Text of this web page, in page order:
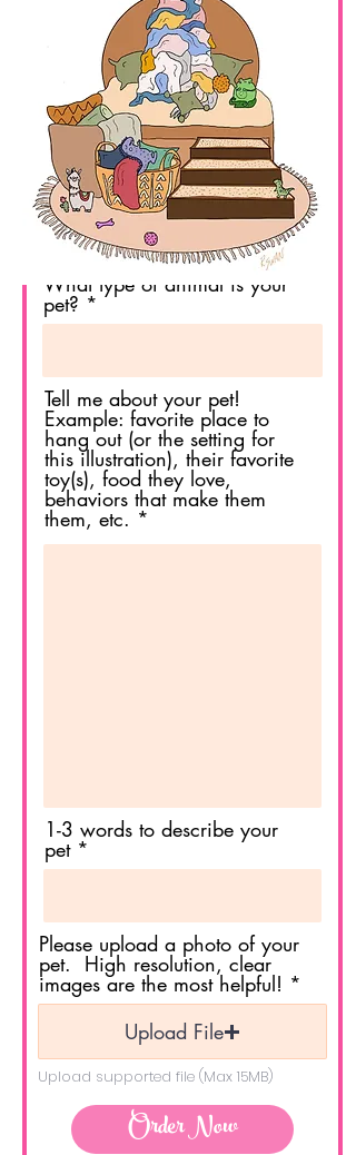
Email
Pet's Name
What type of animal is your
pet?
Tell me about your pet!
Example: favorite place to
hang out (or the setting for
this illustration), their favorite
toy(s), food they love,
behaviors that make them
them, etc.
1-3 words to describe your
pet
Please upload a photo of your
pet. High resolution, clear
images are the most helpful!
Upload File
Upload supported file (Max 15MB)
Order Now